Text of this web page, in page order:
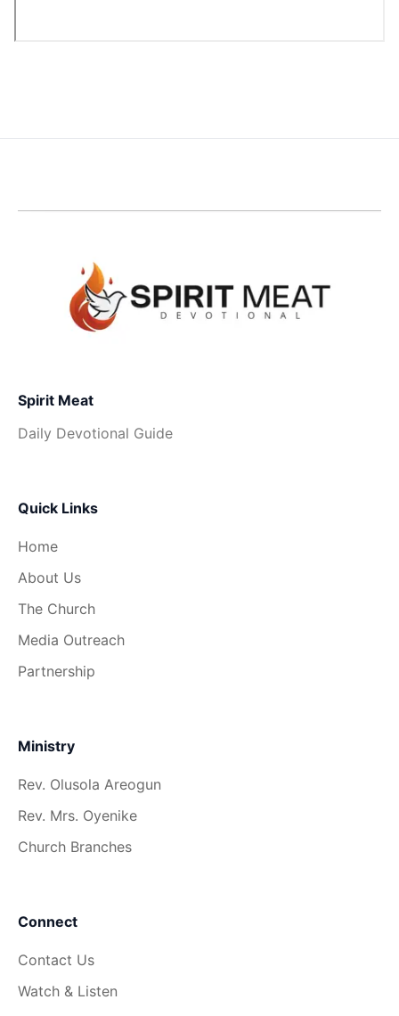
Spirit Meat
Daily Devotional Guide
Quick Links
Home
About Us
The Church
Media Outreach
Partnership
Ministry
Rev. Olusola Areogun
Rev. Mrs. Oyenike
Church Branches
Connect
Contact Us
Watch & Listen